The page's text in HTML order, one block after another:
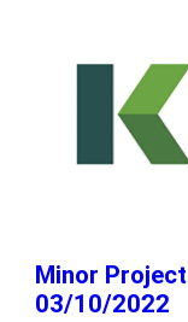
Minor
03/10/2022